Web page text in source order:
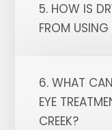
5. HOW IS
FROM USING
6. WHAT
EYE
CREEK?